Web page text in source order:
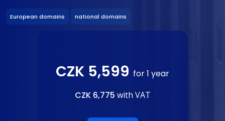
European domains national domains
CZK 5,599 for 1 year
CZK 6,775 with VAT